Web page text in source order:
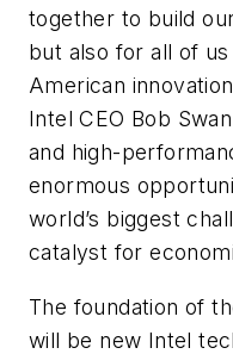
together to build
but also for all of
American
Intel CEO Bob
and high-
enormous
world’s biggest
catalyst for
The foundation of
will be new Intel